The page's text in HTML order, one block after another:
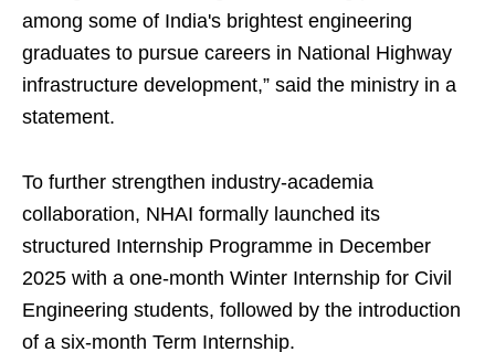
among some of India's brightest engineering
graduates to pursue careers in National Highway
infrastructure development,” said the ministry in a
statement.
To further strengthen industry-academia
collaboration, NHAI formally launched its
structured Internship Programme in December
2025 with a one-month Winter Internship for Civil
Engineering students, followed by the introduction
of a six-month Term Internship.